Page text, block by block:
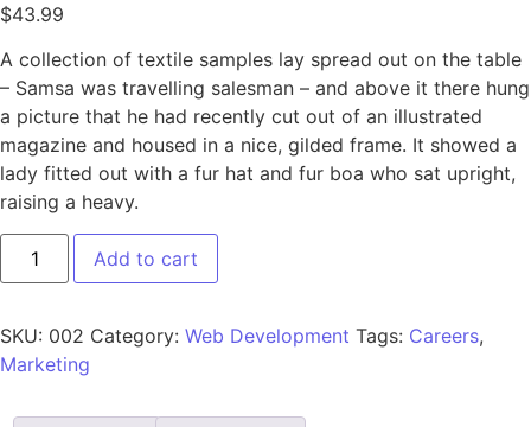
based on
rating
$43.99
A collection of textile samples lay spread out on the table
– Samsa was travelling salesman – and above it there hung
a picture that he had recently cut out of an illustrated
magazine and housed in a nice, gilded frame. It showed a
lady fitted out with a fur hat and fur boa who sat upright,
raising a heavy.
Add to cart
SKU: 002 Category: Web Development Tags: Careers,
Marketing